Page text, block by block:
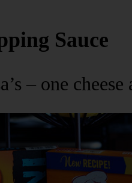
Sauce
– one cheese